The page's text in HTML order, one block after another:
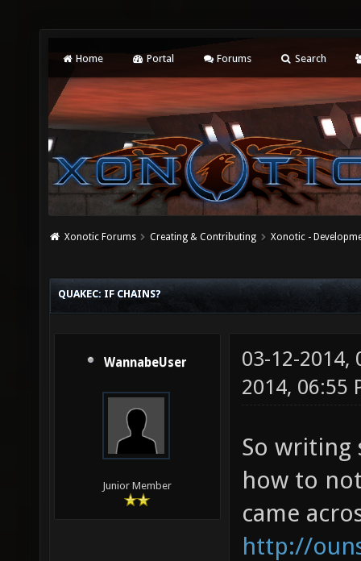
Home Portal Forums Search
Xonotic Forums Creating & Contributing Xonotic -
QUAKEC: IF CHAINS?
WannabeUser
Junior Member
03-12-2014,
2014, 06:55
So writing
how to
came
http://